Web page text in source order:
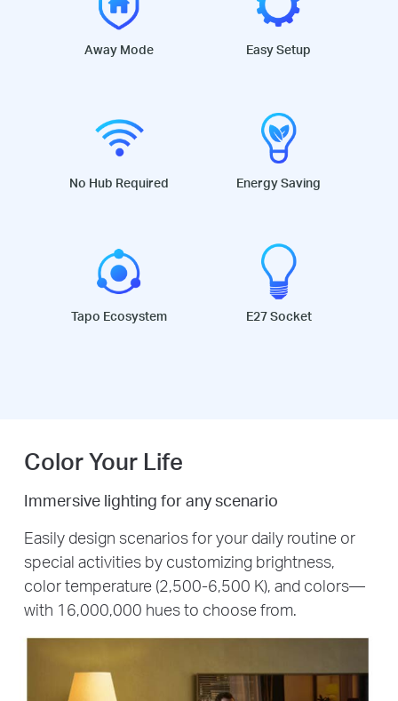
Away Mode Easy Setup
No Hub Required Energy Saving
Tapo Ecosystem E27 Socket
Color Your Life
Immersive lighting for any scenario
Easily design scenarios for your daily routine or
special activities by customizing brightness,
color temperature (2,500-6,500 K), and colors—
with 16,000,000 hues to choose from.